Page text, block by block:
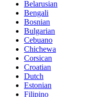
Belarusian
Bengali
Bosnian
Bulgarian
Cebuano
Chichewa
Corsican
Croatian
Dutch
Estonian
Filipino